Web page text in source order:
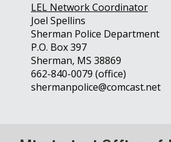
LEL Network Coordinator
Joel Spellins
Sherman Police Department
P.O. Box 397
Sherman, MS 38869
662-840-0079 (office)
shermanpolice@comcast.net